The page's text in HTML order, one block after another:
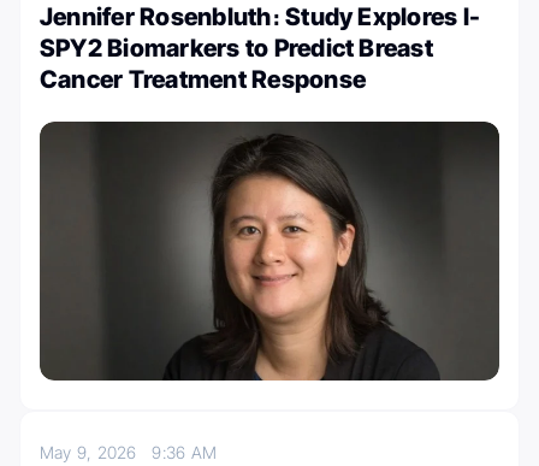
Jennifer Rosenbluth։ Study Explores I-
SPY2 Biomarkers to Predict Breast
Cancer Treatment Response
May 9, 20269:36 AM